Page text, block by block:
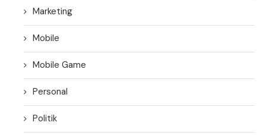
Marketing
Mobile
Mobile Game
Personal
Politik